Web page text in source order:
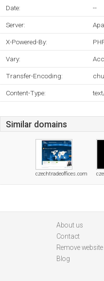
Date: --
Server:
X-Powered-By:
Vary:
Transfer-Encoding:
Content-Type:
Similar domains
czechtradeoffices.com
About us
Contact
Remove website
Blog